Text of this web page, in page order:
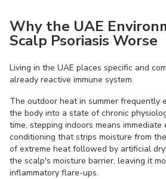
Why the UAE
Scalp Psoriasis Worse
Living in the UAE places specific and
already reactive immune system.
The outdoor heat in summer frequently
the body into a state of chronic
time, stepping indoors means
conditioning that strips moisture from
of extreme heat followed by artificial
the scalp's moisture barrier, leaving it
inflammatory flare-ups.